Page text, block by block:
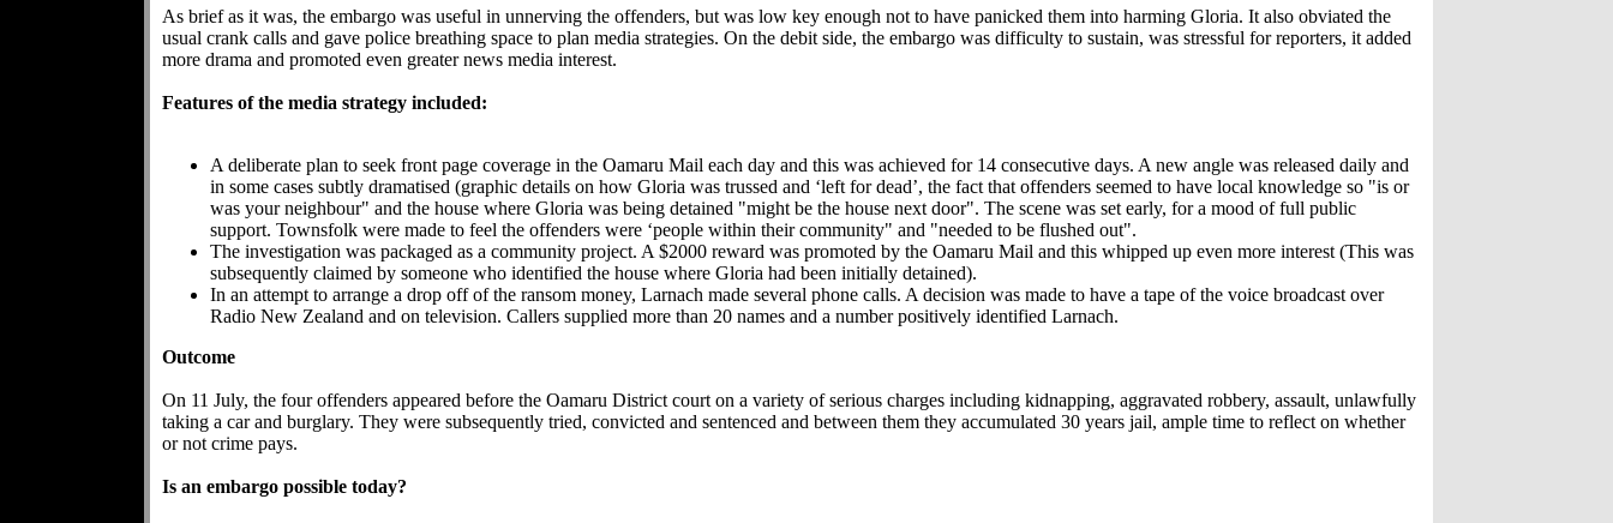
As brief as it was, the embargo was useful in unnerving the offenders, but was low key enough not to have panicked them into harming Gloria. It also obviated the
usual crank calls and gave police breathing space to plan media strategies. On the debit side, the embargo was difficulty to sustain, was stressful for reporters, it added
more drama and promoted even greater news media interest.
Features of the media strategy included:
A deliberate plan to seek front page coverage in the Oamaru Mail each day and this was achieved for 14 consecutive days. A new angle was released daily and
in some cases subtly dramatised (graphic details on how Gloria was trussed and ‘left for dead’, the fact that offenders seemed to have local knowledge so "is or
was your neighbour" and the house where Gloria was being detained "might be the house next door". The scene was set early, for a mood of full public
support. Townsfolk were made to feel the offenders were ‘people within their community" and "needed to be flushed out".
The investigation was packaged as a community project. A $2000 reward was promoted by the Oamaru Mail and this whipped up even more interest (This was
subsequently claimed by someone who identified the house where Gloria had been initially detained).
In an attempt to arrange a drop off of the ransom money, Larnach made several phone calls. A decision was made to have a tape of the voice broadcast over
Radio New Zealand and on television. Callers supplied more than 20 names and a number positively identified Larnach.
Outcome
On 11 July, the four offenders appeared before the Oamaru District court on a variety of serious charges including kidnapping, aggravated robbery, assault, unlawfully
taking a car and burglary. They were subsequently tried, convicted and sentenced and between them they accumulated 30 years jail, ample time to reflect on whether
or not crime pays.
Is an embargo possible today?